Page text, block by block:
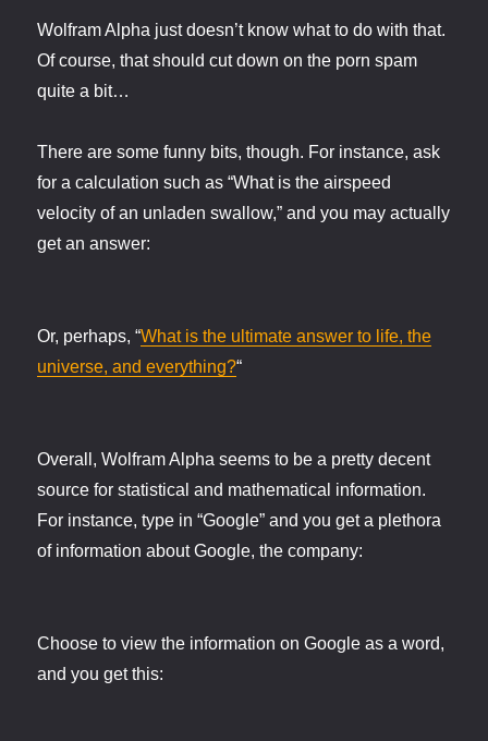
Wolfram Alpha just doesn’t know what to do with that.
Of course, that should cut down on the porn spam
quite a bit…
There are some funny bits, though. For instance, ask
for a calculation such as “What is the airspeed
velocity of an unladen swallow,” and you may actually
get an answer:
Or, perhaps, “What is the ultimate answer to life, the
universe, and everything?“
Overall, Wolfram Alpha seems to be a pretty decent
source for statistical and mathematical information.
For instance, type in “Google” and you get a plethora
of information about Google, the company:
Choose to view the information on Google as a word,
and you get this: